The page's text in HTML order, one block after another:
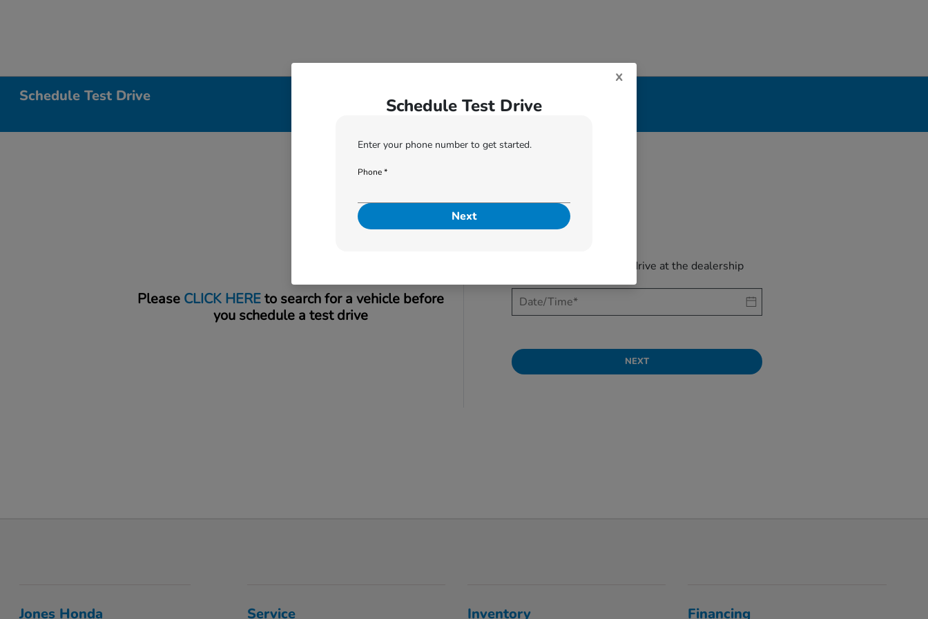
Schedule Test Drive
When would you like to test drive?
Please CLICK HEREto search for a vehicle before
you schedule a test drive
I would like to test drive at the dealership
NEXT
x
Schedule Test Drive
Enter your phone number to get started.
Phone *
Next
Jones Honda Service Inventory Financing